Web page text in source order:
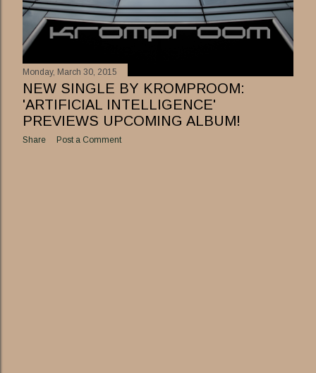
Monday, March 30, 2015
NEW SINGLE BY KROMPROOM:
'ARTIFICIAL INTELLIGENCE'
PREVIEWS UPCOMING ALBUM!
Share Post a Comment